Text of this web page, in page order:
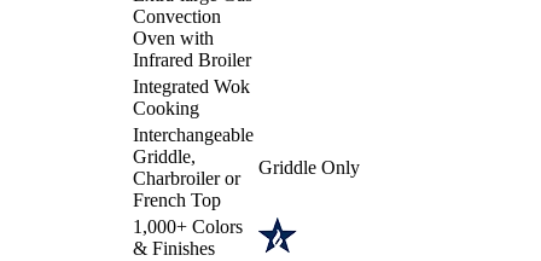
Convection
Oven with
Infrared Broiler
Integrated Wok
Cooking
Interchangeable
Griddle,
Charbroiler or
French Top
Griddle Only
1,000+ Colors
& Finishes